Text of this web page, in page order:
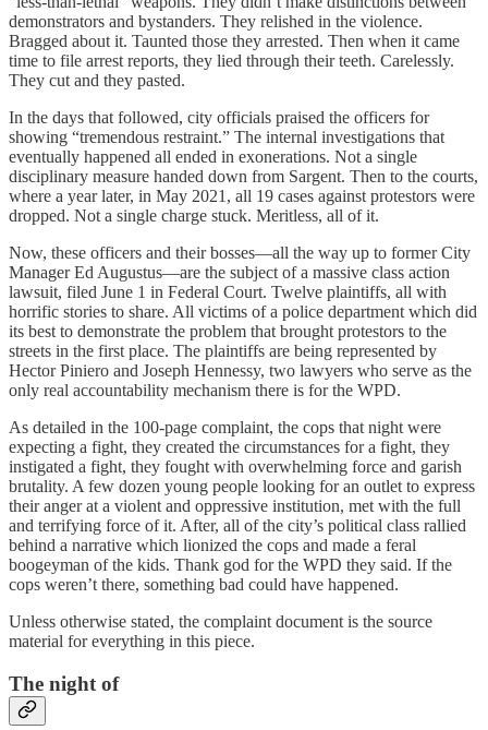
demonstrators and bystanders. They relished in the violence.
Bragged about it. Taunted those they arrested. Then when it came
time to file arrest reports, they lied through their teeth. Carelessly.
They cut and they pasted.
In the days that followed, city officials praised the officers for
showing “tremendous restraint.” The internal investigations that
eventually happened all ended in exonerations. Not a single
disciplinary measure handed down from Sargent. Then to the courts,
where a year later, in May 2021, all 19 cases against protestors were
dropped. Not a single charge stuck. Meritless, all of it.
Now, these officers and their bosses—all the way up to former City
Manager Ed Augustus—are the subject of a massive class action
lawsuit, filed June 1 in Federal Court. Twelve plaintiffs, all with
horrific stories to share. All victims of a police department which did
its best to demonstrate the problem that brought protestors to the
streets in the first place. The plaintiffs are being represented by
Hector Piniero and Joseph Hennessy, two lawyers who serve as the
only real accountability mechanism there is for the WPD.
As detailed in the 100-page complaint, the cops that night were
expecting a fight, they created the circumstances for a fight, they
instigated a fight, they fought with overwhelming force and garish
brutality. A few dozen young people looking for an outlet to express
their anger at a violent and oppressive institution, met with the full
and terrifying force of it. After, all of the city’s political class rallied
behind a narrative which lionized the cops and made a feral
boogeyman of the kids. Thank god for the WPD they said. If the
cops weren’t there, something bad could have happened.
Unless otherwise stated, the complaint document is the source
material for everything in this piece.
The night of